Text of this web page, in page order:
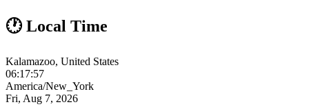
🕐 Local Time
Kalamazoo, United States
06:17:58
America/New_York
Fri, Aug 7, 2026